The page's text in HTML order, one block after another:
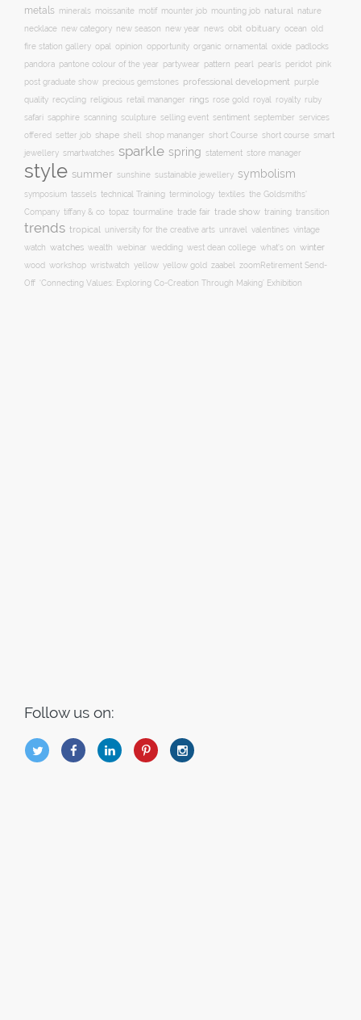
metals minerals moissanite motif mounter job mounting job natural nature
necklace new category new season new year news obit obituary ocean old
fire station gallery opal opinion opportunity organic ornamental oxide padlocks
pandora pantone colour of the year partywear pattern pearl pearls peridot pink
post graduate show precious gemstones professional development purple
quality recycling religious retail mananger rings rose gold royal royalty ruby
safari sapphire scanning sculpture selling event sentiment september services
offered
setter job shape shell shop mananger short Course short course smart
jewellery smartwatches sparkle spring statement store manager
style summer sunshine sustainable jewellery symbolism
symposium tassels technical Training terminology textiles the Goldsmiths'
Company tiffany & co topaz tourmaline trade fair trade show training transition
trends tropical university for the creative arts unravel valentines vintage
watch watches wealth webinar wedding west dean college what's on winter
wood workshop wristwatch yellow yellow gold zaabel zoom​Retirement Send-
Off
‘Connecting Values: Exploring Co-Creation Through Making’ Exhibition
Follow us on:
B Q L I A